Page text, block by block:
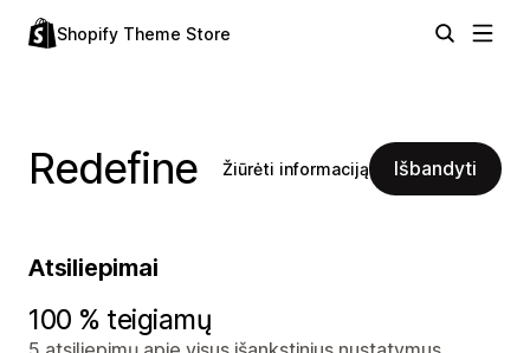
Shopify Theme Store
Redefine Žiūrėti informaciją Išbandyti
Atsiliepimai
100 % teigiamų